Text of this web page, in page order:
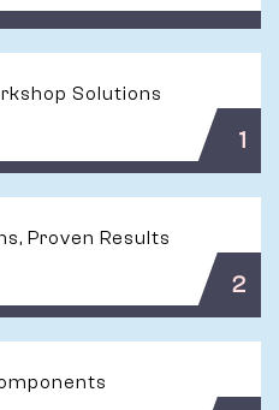
Solutions
1
Proven Results
2